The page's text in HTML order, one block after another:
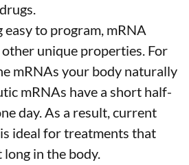
to program, mRNA
unique properties. For
mRNAs your body naturally
mRNAs have a short half-
day. As a result, current
ideal for treatments that
long in the body.